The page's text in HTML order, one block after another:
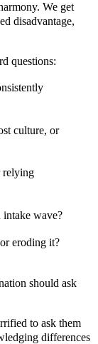
We get
disadvantage,
questions:
culture, or
wave?
eroding it?
should ask
to ask them
differences